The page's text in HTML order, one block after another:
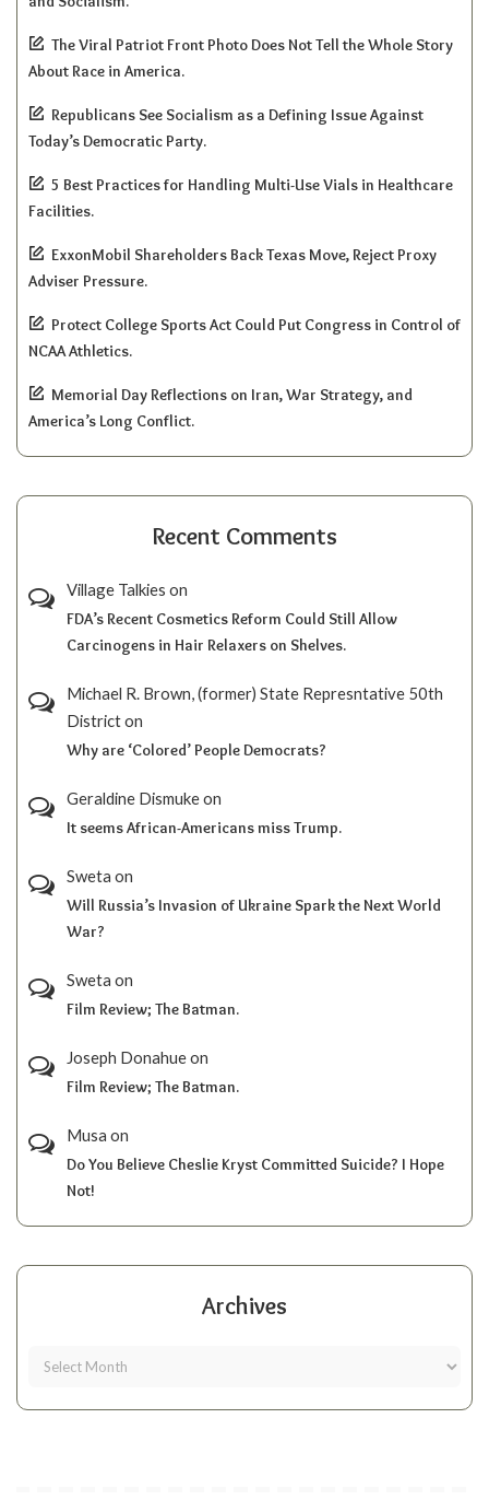
The Viral Patriot Front Photo Does Not Tell the Whole Story
About Race in America.
Republicans See Socialism as a Defining Issue Against
Today’s Democratic Party.
5 Best Practices for Handling Multi-Use Vials in Healthcare
Facilities.
ExxonMobil Shareholders Back Texas Move, Reject Proxy
Adviser Pressure.
Protect College Sports Act Could Put Congress in Control of
NCAA Athletics.
Memorial Day Reflections on Iran, War Strategy, and
America’s Long Conflict.
Recent Comments
Village Talkies on
FDA’s Recent Cosmetics Reform Could Still Allow
Carcinogens in Hair Relaxers on Shelves.
Michael R. Brown, (former) State Represntative 50th
Districton
Why are ‘Colored’ People Democrats?
Geraldine Dismukeon
It seems African-Americans miss Trump.
Sweta on
Will Russia’s Invasion of Ukraine Spark the Next World
War?
Sweta on
Film Review; The Batman.
Joseph Donahueon
Film Review; The Batman.
Musa on
Do You Believe Cheslie Kryst Committed Suicide? I Hope
Not!
Archives